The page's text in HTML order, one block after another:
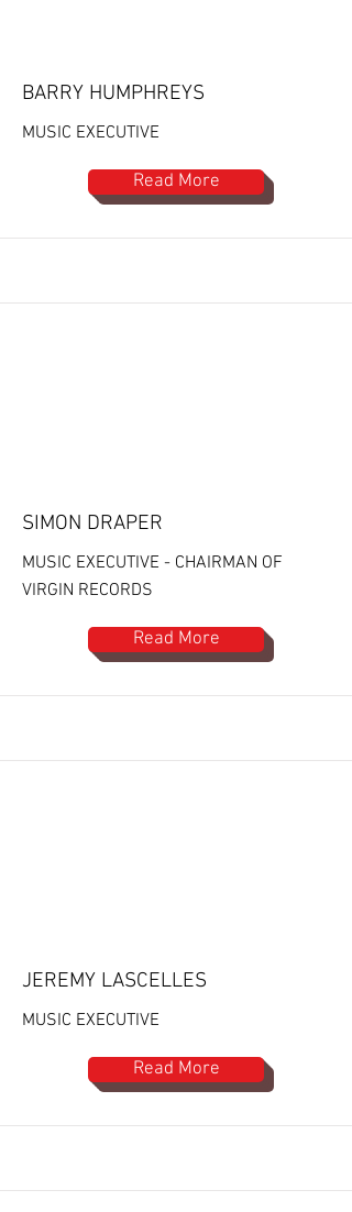
BARRY HUMPHREYS
MUSIC EXECUTIVE
Read More
SIMON DRAPER
MUSIC EXECUTIVE - CHAIRMAN OF
VIRGIN RECORDS
Read More
JEREMY LASCELLES
MUSIC EXECUTIVE
Read More